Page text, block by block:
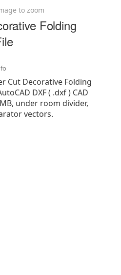
to zoom
Folding
Cut Decorative Folding
DXF ( .dxf ) CAD
under room divider,
vectors.